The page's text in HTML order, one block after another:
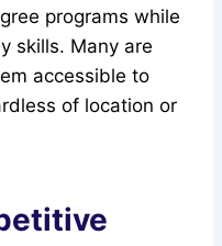
programs while
skills. Many are
accessible to
of location or